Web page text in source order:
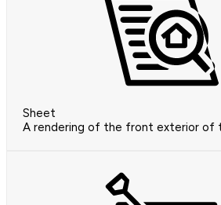
Sheet
A rendering of the front exterior of